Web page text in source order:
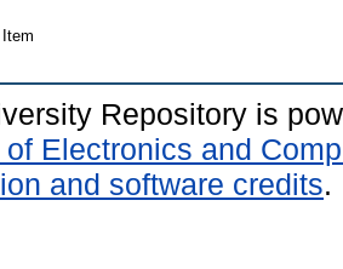
Repository is
Electronics and
and software credits.